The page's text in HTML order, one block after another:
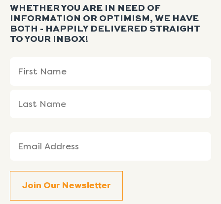
WHETHER YOU ARE IN NEED OF
INFORMATION OR OPTIMISM, WE HAVE
BOTH - HAPPILY DELIVERED STRAIGHT
TO YOUR INBOX!
(Required)
Name
Name
(Required)